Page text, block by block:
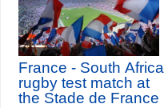
France - South Africa
rugby test match at
the Stade de France